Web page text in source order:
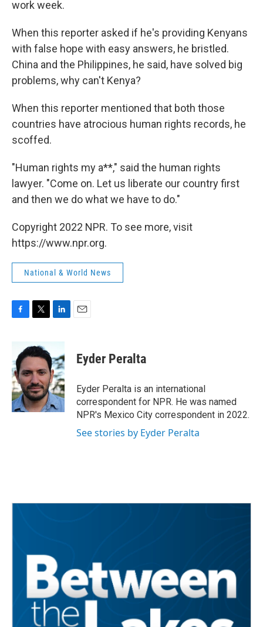
work week.
When this reporter asked if he's providing Kenyans
with false hope with easy answers, he bristled.
China and the Philippines, he said, have solved big
problems, why can't Kenya?
When this reporter mentioned that both those
countries have atrocious human rights records, he
scoffed.
"Human rights my a**," said the human rights
lawyer. "Come on. Let us liberate our country first
and then we do what we have to do."
Copyright 2022 NPR. To see more, visit
https://www.npr.org.
National & World News
b
o
o
k
i
t
e
r
n
k
e
d
I
n
Eyder Peralta
Eyder Peralta is an international
correspondent for NPR. He was named
NPR's Mexico City correspondent in 2022.
See stories by Eyder Peralta